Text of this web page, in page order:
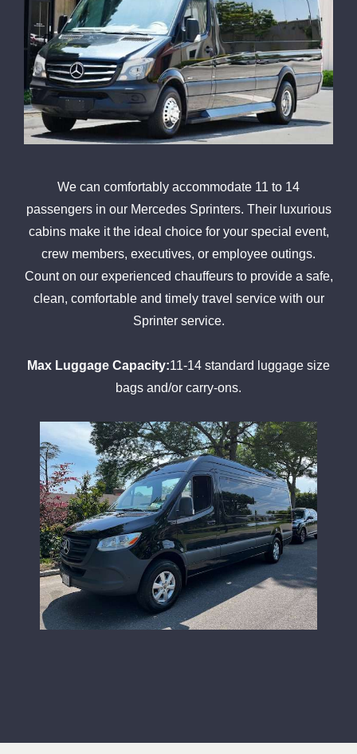
We can comfortably accommodate 11 to 14
passengers in our Mercedes Sprinters. Their luxurious
cabins make it the ideal choice for your special event,
crew members, executives, or employee outings.
Count on our experienced chauffeurs to provide a safe,
clean, comfortable and timely travel service with our
Sprinter service.
Max Luggage Capacity:11-14 standard luggage size
bags and/or carry-ons.